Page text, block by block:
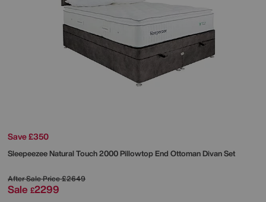
Save £350
SleepeezeeNatural Touch 2000 Pillowtop End Ottoman Divan Set
After Sale Price£2649
Sale £2299